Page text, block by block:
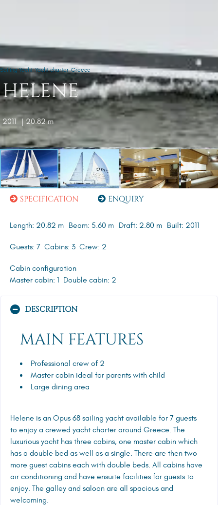
Sailing Yacht Yacht charter Greece
HELENE
2011 | 20.82 m
SPECIFICATION ENQUIRY
Length: 20.82 m Beam: 5.60 m Draft: 2.80 m Built: 2011
Guests: 7 Cabins: 3 Crew: 2
Cabin configuration
Master cabin: 1 Double cabin: 2
DESCRIPTION
Helene is an Opus 68 sailing yacht available for 7 guests
to enjoy a crewed yacht charter around Greece. The
luxurious yacht has three cabins, one master cabin which
has a double bed as well as a single. There are then two
more guest cabins each with double beds. All cabins have
air conditioning and have ensuite facilities for guests to
enjoy. The galley and saloon are all spacious and
welcoming.
MAIN FEATURES
Professional crew of 2
Master cabin ideal for parents with child
Large dining area